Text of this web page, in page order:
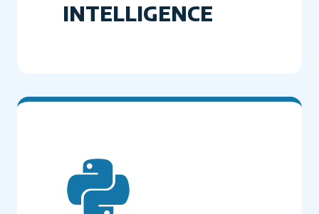
INTELLIGENCE